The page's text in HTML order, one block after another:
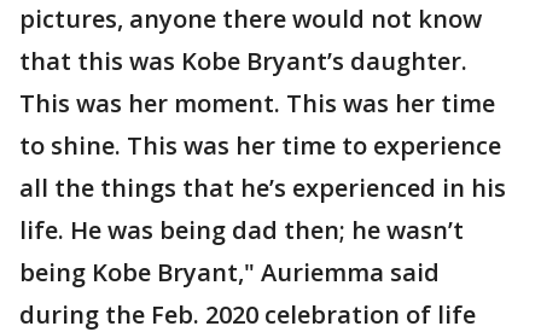
pictures, anyone there would not know
that this was Kobe Bryant’s daughter.
This was her moment. This was her time
to shine. This was her time to experience
all the things that he’s experienced in his
life. He was being dad then; he wasn’t
being Kobe Bryant," Auriemma said
during the Feb. 2020 celebration of life